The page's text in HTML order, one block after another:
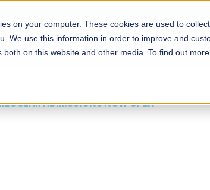
on your computer. These cookies are used to
We use this information in order to improve and
both on this website and other media. To find out
About Schools Admissions
ADMISSIONS NOW OPEN